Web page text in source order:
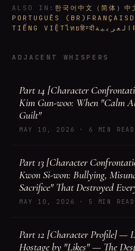
ALSO IN : 한국어 中文（简体） 中
PORTUGUÊS (BR) FRANÇAIS
TIẾNG VIỆTไทยहिन्दीالعربية
ADJACENT WHISPERS
Part 14 [Character
Kim Gun-woo: When "Calm
Guilt"
MAY 10, 2026 · 6 MIN READ
Part 13 [Character
Kwon Si-won: Bullying,
Sacrifice" That Destroyed
MAY 10, 2026 · 5 MIN READ
Part 12 [Character Profile] —
Hostage by "Likes" — The